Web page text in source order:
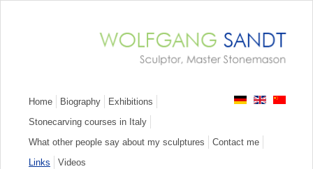
Skip
navigation
Home Biography
Exhibitions
Stonecarving courses in Italy
What other people say about my sculptures
Contact me
Links
Videos